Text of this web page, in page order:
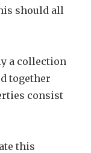
should all
a collection
together
consist
this